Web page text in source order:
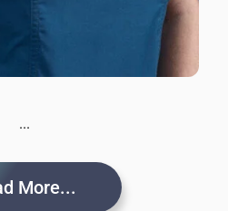
...
More...